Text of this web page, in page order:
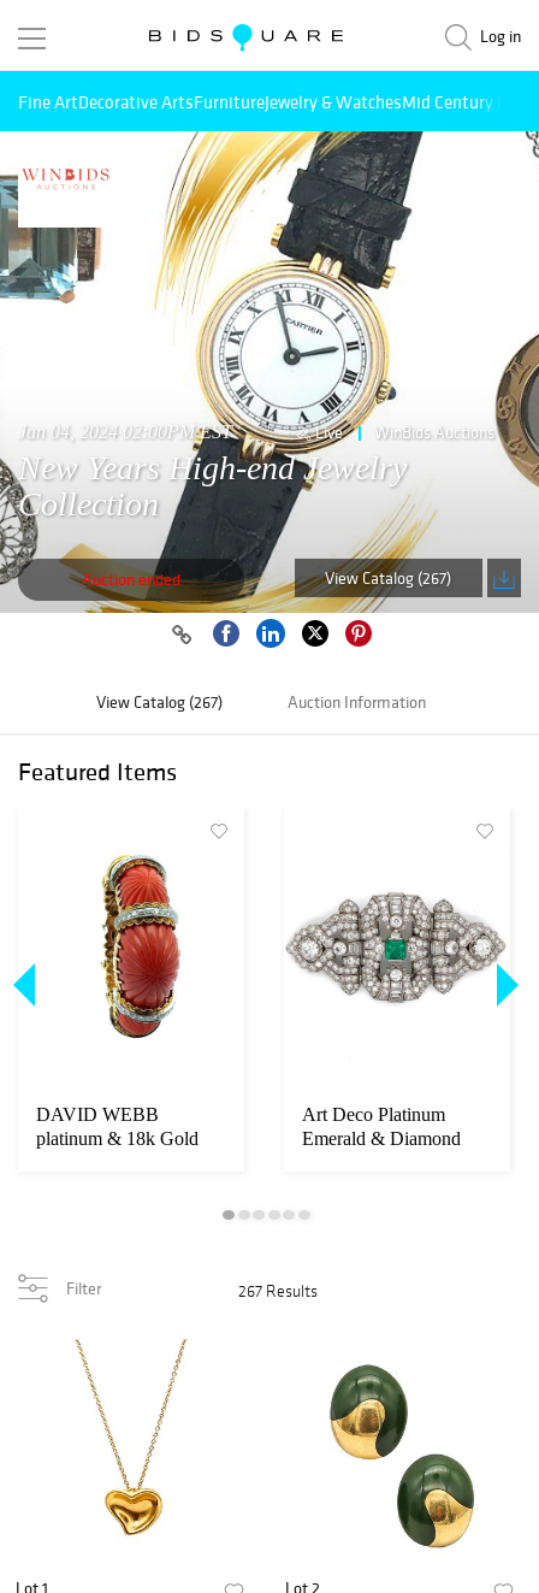
Log in
Fine ArtDecorative ArtsFurnitureJewelry & WatchesMid Century
Jan 04, 2024 02:00PM EST Live WinBids Auctions
New Years High-end Jewelry
Collection
Auction ended View Catalog (267)
View Catalog (267) Auction Information
Featured Items
DAVID WEBB
platinum & 18k Gold
Art Deco Platinum
Emerald & Diamond
Filter 267 Results
Lot 1
Lot 2